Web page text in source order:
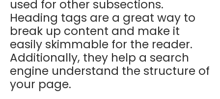
used for other subsections.
Heading tags are a great way to
break up content and make it
easily skimmable for the reader.
Additionally, they help a search
engine understand the structure of
your page.